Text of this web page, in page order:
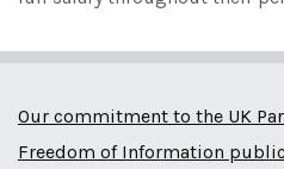
Our commitment to the UK
Freedom of Information